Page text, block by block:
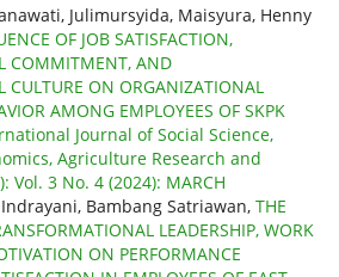
Julimursyida, Maisyura, Henny
OF JOB SATISFACTION,
COMMITMENT, AND
CULTURE ON ORGANIZATIONAL
AMONG EMPLOYEES OF SKPK
Journal of Social Science,
Agriculture Research and
Vol. 3 No. 4 (2024): MARCH
Bambang Satriawan, THE
LEADERSHIP, WORK
ON PERFORMANCE